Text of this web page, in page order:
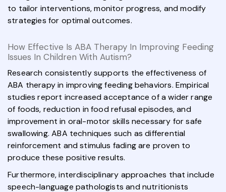
to tailor interventions, monitor progress, and modify
strategies for optimal outcomes.
How Effective Is ABA Therapy In Improving Feeding
Issues In Children With Autism?
Research consistently supports the effectiveness of
ABA therapy in improving feeding behaviors. Empirical
studies report increased acceptance of a wider range
of foods, reduction in food refusal episodes, and
improvement in oral-motor skills necessary for safe
swallowing. ABA techniques such as differential
reinforcement and stimulus fading are proven to
produce these positive results.
Furthermore, interdisciplinary approaches that include
speech-language pathologists and nutritionists